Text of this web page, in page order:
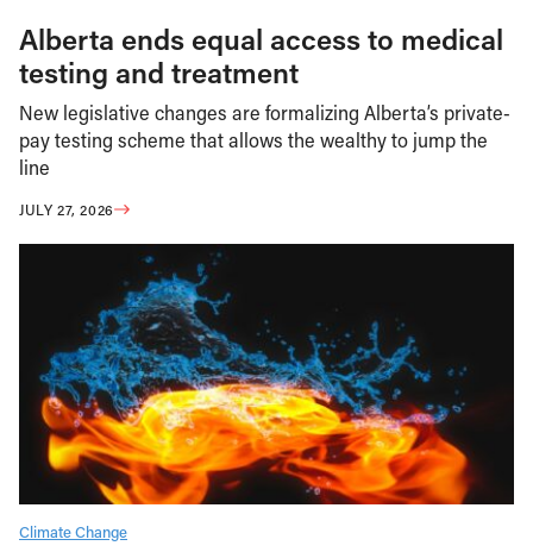
Alberta ends equal access to medical
testing and treatment
New legislative changes are formalizing Alberta’s private-
pay testing scheme that allows the wealthy to jump the
line
JULY 27, 2026
Climate Change